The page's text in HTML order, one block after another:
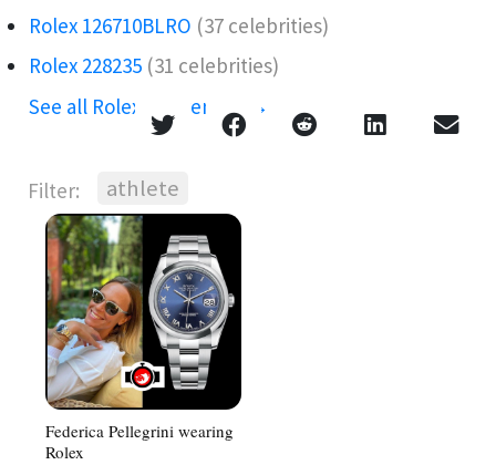
Rolex 126710BLRO️‍ (37 celebrities)
Rolex 228235 (31 celebrities)
See all Rolex references →
Filter: athlete
Federica Pellegrini wearing
Rolex